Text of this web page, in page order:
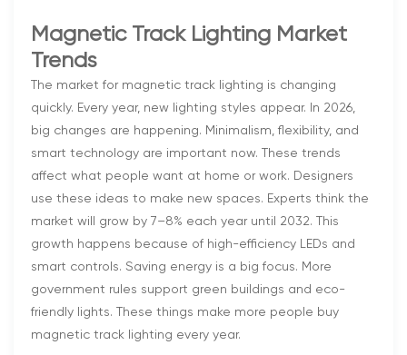
Magnetic Track Lighting Market
Trends
The market for magnetic track lighting is changing
quickly. Every year, new lighting styles appear. In 2026,
big changes are happening. Minimalism, flexibility, and
smart technology are important now. These trends
affect what people want at home or work. Designers
use these ideas to make new spaces. Experts think the
market will grow by 7–8% each year until 2032. This
growth happens because of high-efficiency LEDs and
smart controls. Saving energy is a big focus. More
government rules support green buildings and eco-
friendly lights. These things make more people buy
magnetic track lighting every year.